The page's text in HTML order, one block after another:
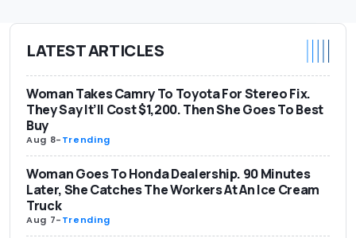
LATEST ARTICLES
Woman Takes Camry To Toyota For Stereo Fix.
They Say It’ll Cost $1,200. Then She Goes To Best
Buy
Aug 8-Trending
Woman Goes To Honda Dealership. 90 Minutes
Later, She Catches The Workers At An Ice Cream
Truck
Aug 7-Trending